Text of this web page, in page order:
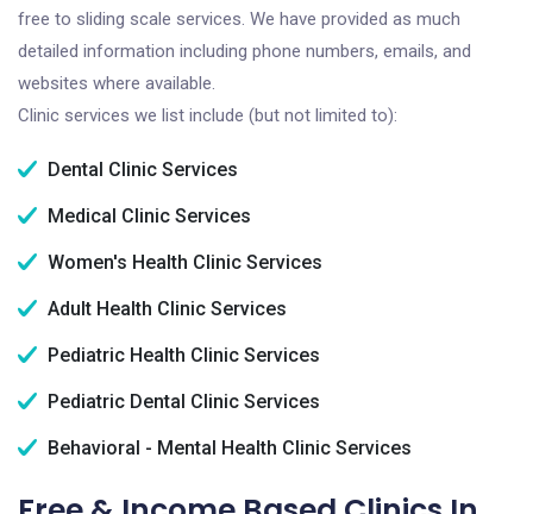
free to sliding scale services. We have provided as much
detailed information including phone numbers, emails, and
websites where available.
Clinic services we list include (but not limited to):
Dental Clinic Services
Medical Clinic Services
Women's Health Clinic Services
Adult Health Clinic Services
Pediatric Health Clinic Services
Pediatric Dental Clinic Services
Behavioral - Mental Health Clinic Services